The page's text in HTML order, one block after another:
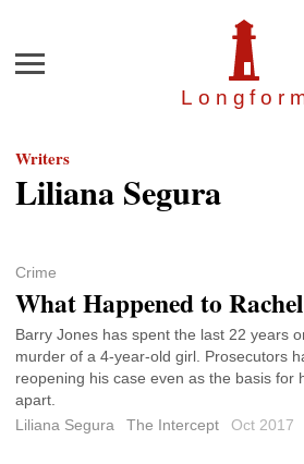
Longfor
Menu
Writers
Liliana Segura
Crime
What Happened to
Barry Jones has spent the last 22 years
murder of a 4-year-old girl. Prosecutors
reopening his case even as the basis for
apart.
Liliana Segura
The Intercept Oct 2017